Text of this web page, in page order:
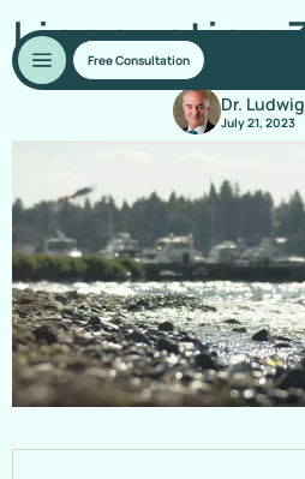
Free Consultation
Liposuction
Dr.
July 21, 2023